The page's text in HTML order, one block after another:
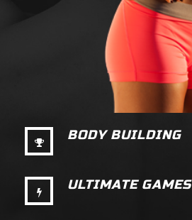
BODY BUILDING
ULTIMATE GAMES